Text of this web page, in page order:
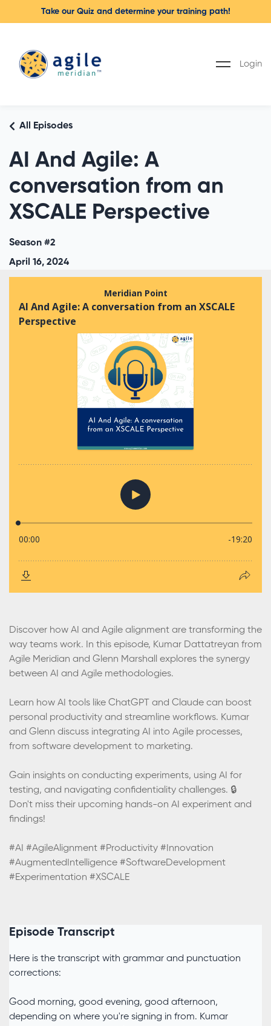
Take our Quiz and determine your training path!
Login
AI And Agile: A
conversation from an
XSCALE Perspective
All Episodes
Season #2
April 16, 2024
Discover how AI and Agile alignment are transforming the
way teams work. In this episode, Kumar Dattatreyan from
Agile Meridian and Glenn Marshall explores the synergy
between AI and Agile methodologies.
Learn how AI tools like ChatGPT and Claude can boost
personal productivity and streamline workflows. Kumar
and Glenn discuss integrating AI into Agile processes,
from software development to marketing.
Gain insights on conducting experiments, using AI for
testing, and navigating confidentiality challenges. 🔒
Don't miss their upcoming hands-on AI experiment and
findings!
#AI #AgileAlignment #Productivity #Innovation
#AugmentedIntelligence #SoftwareDevelopment
#Experimentation #XSCALE
Episode Transcript
Here is the transcript with grammar and punctuation
corrections:
Good morning, good evening, good afternoon,
depending on where you're signing in from. Kumar